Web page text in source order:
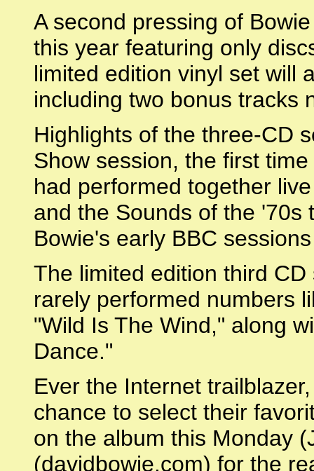
A second pressing of
this year featuring only
limited edition vinyl set will
including two bonus tracks
Highlights of the three-CD
Show session, the first
had performed together
and the Sounds of the '70s
Bowie's early BBC
The limited edition third
rarely performed numbers
"Wild Is The Wind," along
Dance."
Ever the Internet
chance to select their
on the album this Monday
(davidbowie.com) for the